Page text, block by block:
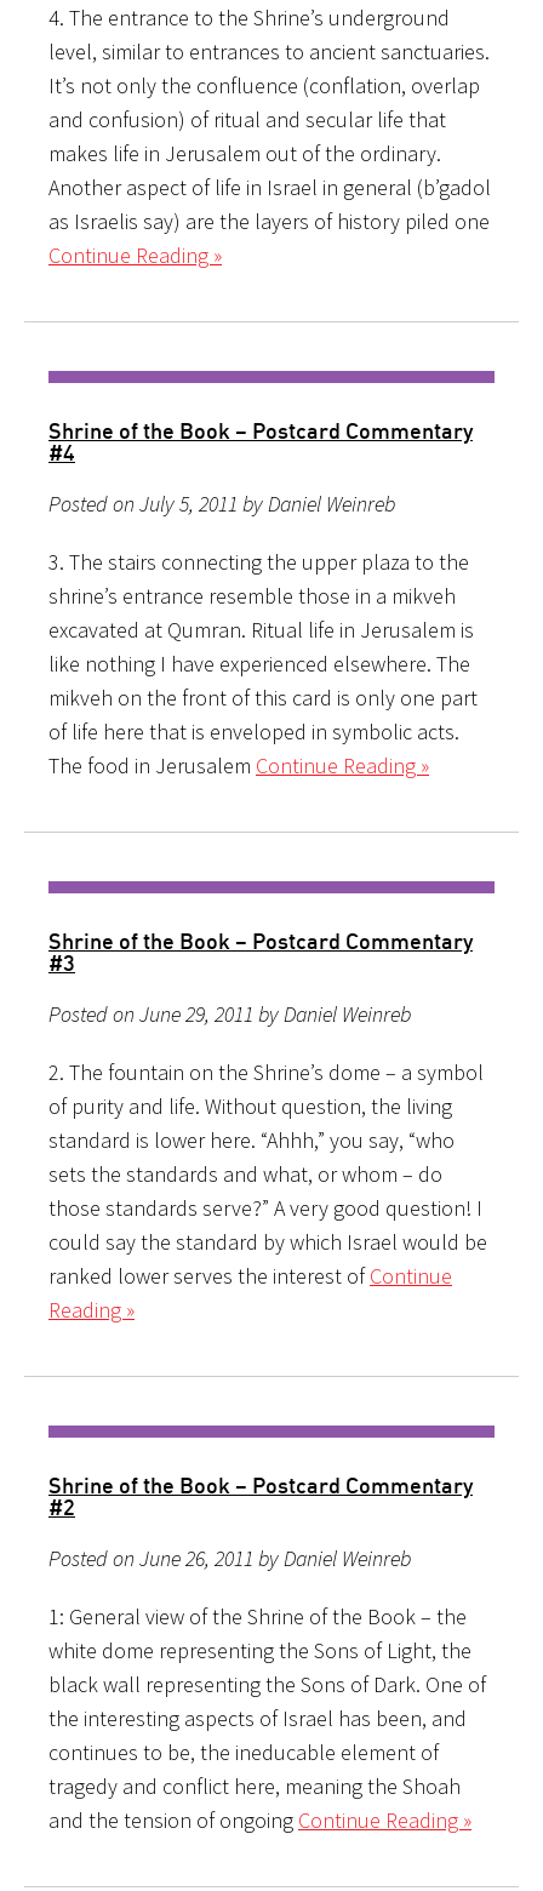
4. The entrance to the Shrine’s underground
level, similar to entrances to ancient sanctuaries.
It’s not only the confluence (conflation, overlap
and confusion) of ritual and secular life that
makes life in Jerusalem out of the ordinary.
Another aspect of life in Israel in general (b’gadol
as Israelis say) are the layers of history piled one
Continue Reading »
Shrine of the Book – Postcard Commentary
#4
Posted on July 5, 2011 by Daniel Weinreb
3. The stairs connecting the upper plaza to the
shrine’s entrance resemble those in a mikveh
excavated at Qumran. Ritual life in Jerusalem is
like nothing I have experienced elsewhere. The
mikveh on the front of this card is only one part
of life here that is enveloped in symbolic acts.
The food in Jerusalem Continue Reading »
Shrine of the Book – Postcard Commentary
#3
Posted on June 29, 2011 by Daniel Weinreb
2. The fountain on the Shrine’s dome – a symbol
of purity and life. Without question, the living
standard is lower here. “Ahhh,” you say, “who
sets the standards and what, or whom – do
those standards serve?” A very good question! I
could say the standard by which Israel would be
ranked lower serves the interest ofContinue
Reading »
Shrine of the Book – Postcard Commentary
#2
Posted on June 26, 2011 by Daniel Weinreb
1: General view of the Shrine of the Book – the
white dome representing the Sons of Light, the
black wall representing the Sons of Dark. One of
the interesting aspects of Israel has been, and
continues to be, the ineducable element of
tragedy and conflict here, meaning the Shoah
and the tension of ongoing Continue Reading »